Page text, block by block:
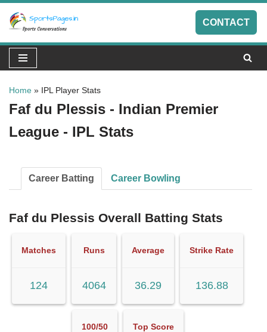
Skip
to
content
CONTACT
Home » IPL Player Stats
Faf du Plessis - Indian Premier
League - IPL Stats
Career Batting Career Bowling
Faf du Plessis Overall Batting Stats
Matches
124
Runs
4064
Average
36.29
Strike Rate
136.88
100/50 Top Score